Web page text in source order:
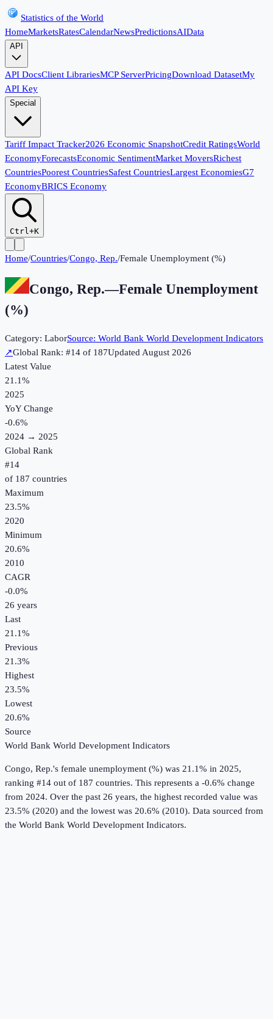
Statistics of the World
HomeMarketsRatesCalendarNewsPredictionsAIData
API
API DocsClient LibrariesMCP ServerPricingDownload DatasetMy
API Key
Special
Tariff Impact Tracker2026 Economic SnapshotCredit RatingsWorld
EconomyForecastsEconomic SentimentMarket MoversRichest
CountriesPoorest CountriesSafest CountriesLargest EconomiesG7
EconomyBRICS Economy
Ctrl+K
Home/Countries/Congo, Rep./Female Unemployment (%)
Congo, Rep.—Female Unemployment
(%)
Category: LaborSource: World Bank World Development Indicators
↗Global Rank: #14 of 187UpdatedAugust 2026
Latest Value
21.1%
2025
YoY Change
-0.6%
2024 → 2025
Global Rank
#14
of 187 countries
Maximum
23.5%
2020
Minimum
20.6%
2010
CAGR
-0.0%
26 years
Last
21.1%
Previous
21.3%
Highest
23.5%
Lowest
20.6%
Source
World Bank World Development Indicators
Congo, Rep.'s female unemployment (%) was 21.1% in 2025,
ranking #14 out of 187 countries. This represents a -0.6% change
from 2024. Over the past 26 years, the highest recorded value was
23.5% (2020) and the lowest was 20.6% (2010). Data sourced from
the World Bank World Development Indicators.